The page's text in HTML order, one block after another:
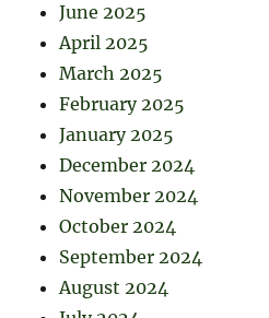
June 2025
April 2025
March 2025
February 2025
January 2025
December 2024
November 2024
October 2024
September 2024
August 2024